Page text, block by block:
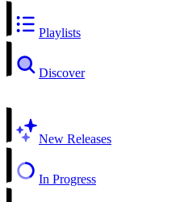
Playlists
Discover
New Releases
In Progress